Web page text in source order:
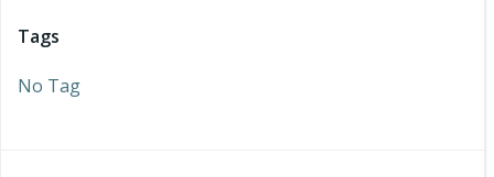
Tags
No Tag